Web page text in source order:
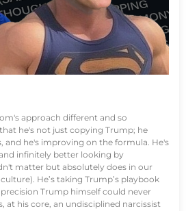
approach different and so
he's not just copying Trump; he
and he's improving on the formula. He's
infinitely better looking by
matter but absolutely does in our
He’s taking Trump’s playbook
Trump himself could never
at his core, an undisciplined narcissist